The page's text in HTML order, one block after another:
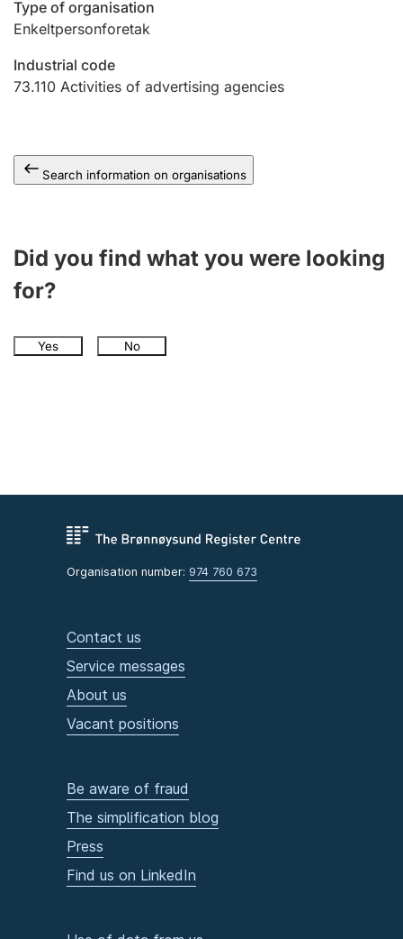
Marriage settlement guide
Other topics
Type of organisation
Enkeltpersonforetak
Industrial code
73.110 Activities of advertising agencies
Search information on organisations
Did you find what you were looking
for?
Yes No
Organisation number: 974 760 673
Contact us
Service messages
About us
Vacant positions
Be aware of fraud
The simplification blog
Press
Find us on LinkedIn